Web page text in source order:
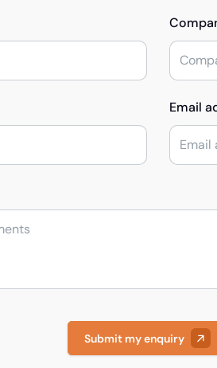
Email
Submit my enquiry